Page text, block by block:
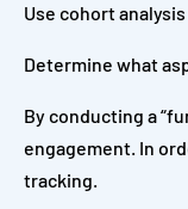
Use cohort
Determine what
By conducting a
engagement. In
tracking.